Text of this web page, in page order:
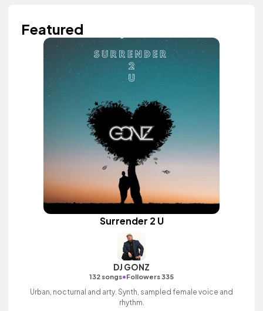
Featured
Surrender 2 U
DJ GONZ
132 songs•Followers 335
Urban, nocturnal and arty. Synth, sampled female voice and
rhythm.